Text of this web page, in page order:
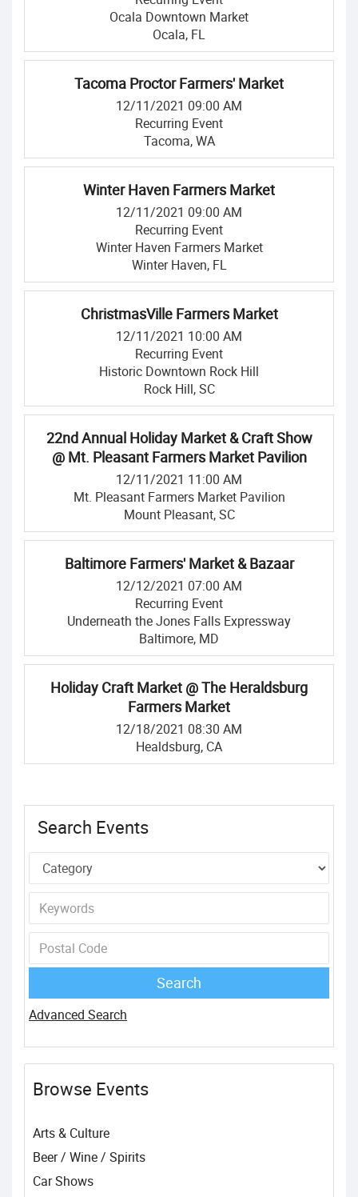
Ocala Downtown Market
Ocala, FL
Tacoma Proctor Farmers' Market
12/11/2021 09:00 AM
Recurring Event
Tacoma, WA
Winter Haven Farmers Market
12/11/2021 09:00 AM
Recurring Event
Winter Haven Farmers Market
Winter Haven, FL
ChristmasVille Farmers Market
12/11/2021 10:00 AM
Recurring Event
Historic Downtown Rock Hill
Rock Hill, SC
22nd Annual Holiday Market & Craft Show
@ Mt. Pleasant Farmers Market Pavilion
12/11/2021 11:00 AM
Mt. Pleasant Farmers Market Pavilion
Mount Pleasant, SC
Baltimore Farmers' Market & Bazaar
12/12/2021 07:00 AM
Recurring Event
Underneath the Jones Falls Expressway
Baltimore, MD
Holiday Craft Market @ The Heraldsburg
Farmers Market
12/18/2021 08:30 AM
Healdsburg, CA
Search Events
Advanced Search
Browse Events
Arts & Culture
Beer / Wine / Spirits
Car Shows